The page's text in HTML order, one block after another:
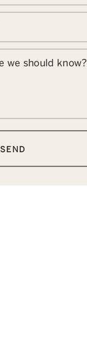
we should know?
SEND